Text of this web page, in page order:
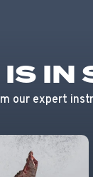
IN
our expert